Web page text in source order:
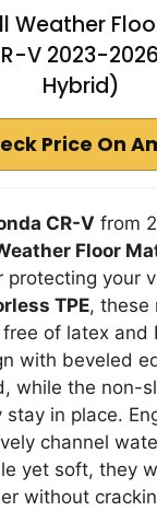
Weather
V 2023-
Hybrid)
Price On
CR-V from
Floor
your
TPE, these
of latex and
with beveled
while the non-
in place.
channel
yet soft, they
without